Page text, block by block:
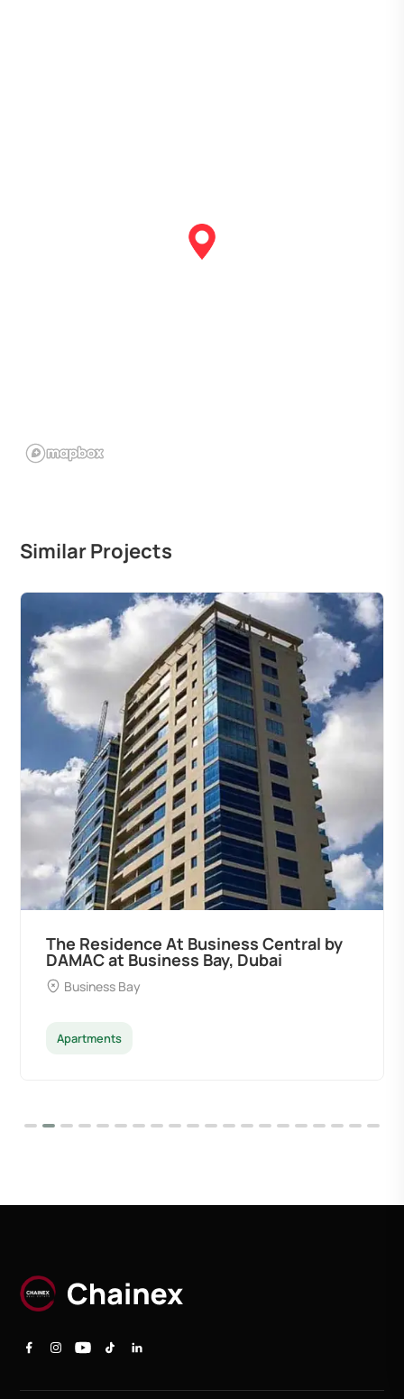
Similar Projects
The Residence At Business Central by
DAMAC at Business Bay, Dubai
Business Bay
Apartments